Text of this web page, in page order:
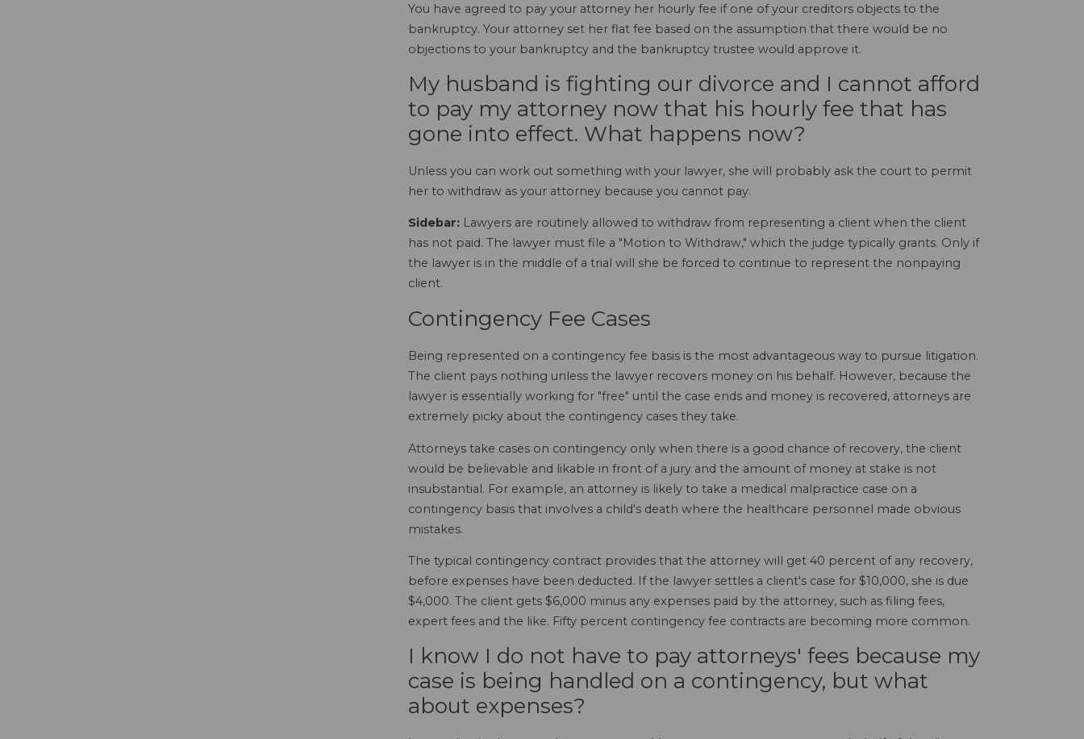
You have agreed to pay your attorney her hourly fee if one of your creditors objects to the
bankruptcy. Your attorney set her flat fee based on the assumption that there would be no
objections to your bankruptcy and the bankruptcy trustee would approve it.
My husband is fighting our divorce and I cannot afford
to pay my attorney now that his hourly fee that has
gone into effect. What happens now?
Unless you can work out something with your lawyer, she will probably ask the court to permit
her to withdraw as your attorney because you cannot pay.
Sidebar: Lawyers are routinely allowed to withdraw from representing a client when the client
has not paid. The lawyer must file a "Motion to Withdraw," which the judge typically grants. Only if
the lawyer is in the middle of a trial will she be forced to continue to represent the nonpaying
client.
Contingency Fee Cases
Being represented on a contingency fee basis is the most advantageous way to pursue litigation.
The client pays nothing unless the lawyer recovers money on his behalf. However, because the
lawyer is essentially working for "free" until the case ends and money is recovered, attorneys are
extremely picky about the contingency cases they take.
Attorneys take cases on contingency only when there is a good chance of recovery, the client
would be believable and likable in front of a jury and the amount of money at stake is not
insubstantial. For example, an attorney is likely to take a medical malpractice case on a
contingency basis that involves a child's death where the healthcare personnel made obvious
mistakes.
The typical contingency contract provides that the attorney will get 40 percent of any recovery,
before expenses have been deducted. If the lawyer settles a client's case for $10,000, she is due
$4,000. The client gets $6,000 minus any expenses paid by the attorney, such as filing fees,
expert fees and the like. Fifty percent contingency fee contracts are becoming more common.
I know I do not have to pay attorneys' fees because my
case is being handled on a contingency, but what
about expenses?